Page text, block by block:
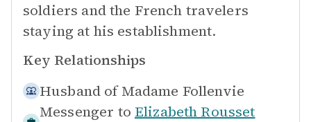
soldiers and the French travelers
staying at his establishment.
Key Relationships
Husband of Madame Follenvie
Messenger to Elizabeth Rousset